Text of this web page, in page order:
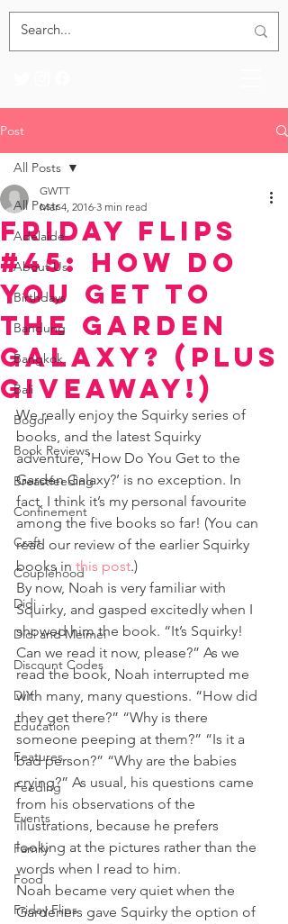
Post
All Posts
Adelaide
About Us
Birthdays
Bandung
Bangkok
Bali
Bogor
Book Reviews
Breastfeeding
Confinement
Craft
Couplehood
Didi
Didi and Meimei
Discount Codes
DIY
Education
Features
Feeding
Events
Family
Food
Friday Flips
All Posts
Friday Flips
#45: How Do
You Get to
the Garden
Galaxy? (Plus
Giveaway!)
GWTT
Mar 4, 2016 3 min read
We really enjoy the Squirky series of
books, and the latest Squirky
adventure, ‘How Do You Get to the
Garden Galaxy?’ is no exception. In
fact, I think it’s my personal favourite
among the five books so far! (You can
read our review of the earlier Squirky
books in this post.)
By now, Noah is very familiar with
Squirky, and gasped excitedly when I
showed him the book. “It’s Squirky!
Can we read it now, please?” As we
read the book, Noah interrupted me
with many, many questions. “How did
they get there?” “Why is there
someone peeping at them?” “Is it a
bad person?” “Why are the babies
crying?” As usual, his questions came
from his observations of the
illustrations, because he prefers
looking at the pictures rather than the
words when I read to him.
Noah became very quiet when the
Gardeners gave Squirky the option of